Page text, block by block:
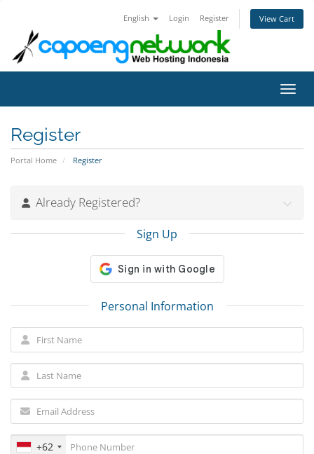
English Login Register View Cart
Register
Portal Home Register
Already Registered?
Sign Up
Personal Information
+62